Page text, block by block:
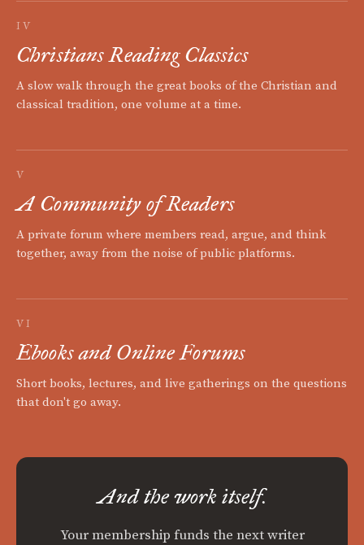
IV
Christians Reading Classics
A slow walk through the great books of the Christian and
classical tradition, one volume at a time.
V
A Community of Readers
A private forum where members read, argue, and think
together, away from the noise of public platforms.
VI
Ebooks and Online Forums
Short books, lectures, and live gatherings on the questions
that don't go away.
And the work itself.
Your membership funds the next writer